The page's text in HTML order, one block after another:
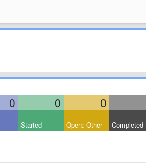
0 0 0
Started Open: Other Completed